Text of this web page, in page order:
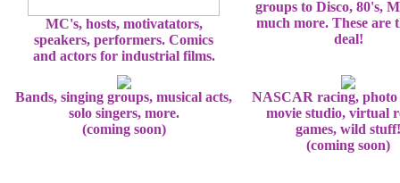
MC's, hosts, motivatators,
speakers, performers. Comics
and actors for industrial films.
groups to Disco, 80's,
much more. These are
deal!
Bands, singing groups, musical acts,
solo singers, more.
(coming soon)
NASCAR racing, photo
movie studio, virtual
games, wild stuff!
(coming soon)